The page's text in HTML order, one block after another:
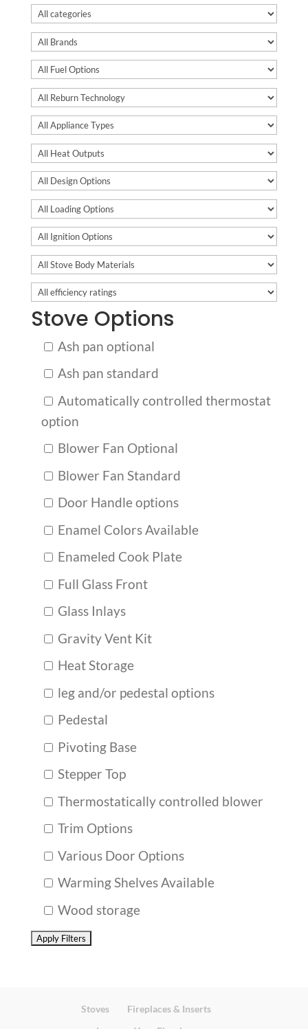
Stove Options
Ash pan optional
Ash pan standard
Automatically controlled thermostat
option
Blower Fan Optional
Blower Fan Standard
Door Handle options
Enamel Colors Available
Enameled Cook Plate
Full Glass Front
Glass Inlays
Gravity Vent Kit
Heat Storage
leg and/or pedestal options
Pedestal
Pivoting Base
Stepper Top
Thermostatically controlled blower
Trim Options
Various Door Options
Warming Shelves Available
Wood storage
Stoves
Fireplaces & Inserts